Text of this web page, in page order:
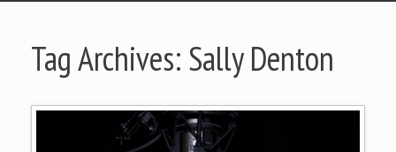
Tag Archives: Sally Denton